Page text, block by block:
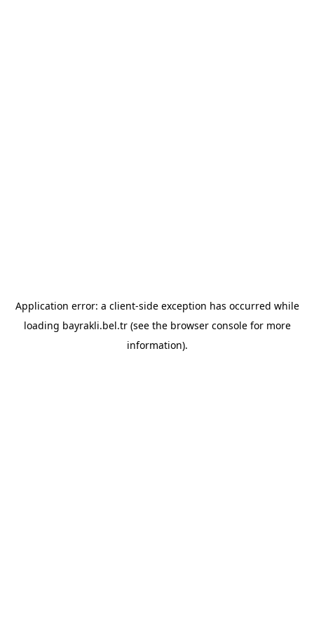
Application error: a client-side exception has occurred while
loading bayrakli.bel.tr(see the browser consolefor more
information).